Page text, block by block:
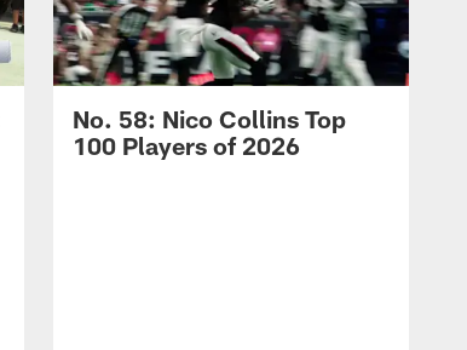
No. 58: Nico Collins Top
100 Players of 2026